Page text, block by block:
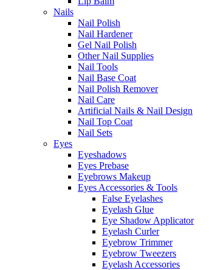
Nails
Nail Polish
Nail Hardener
Gel Nail Polish
Other Nail Supplies
Nail Tools
Nail Base Coat
Nail Polish Remover
Nail Care
Artificial Nails & Nail Design
Nail Top Coat
Nail Sets
Eyes
Eyeshadows
Eyes Prebase
Eyebrows Makeup
Eyes Accessories & Tools
False Eyelashes
Eyelash Glue
Eye Shadow Applicator
Eyelash Curler
Eyebrow Trimmer
Eyebrow Tweezers
Eyelash Accessories